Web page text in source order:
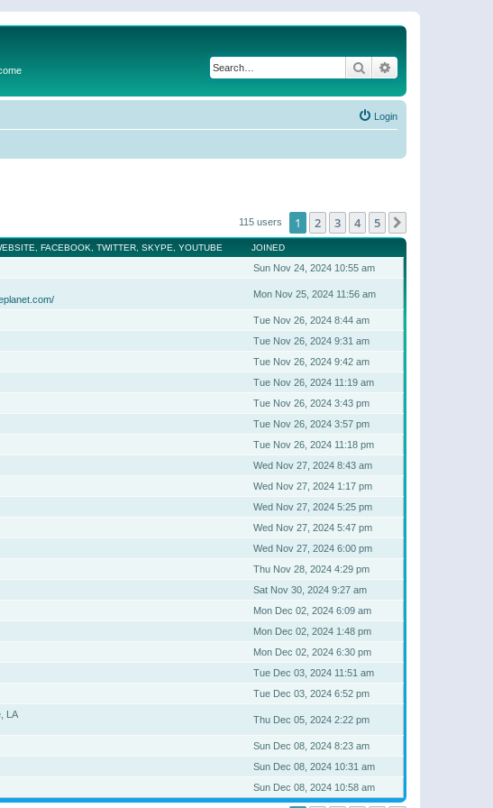
Search
Login
115 users 1 2 3 4 5
FACEBOOK, TWITTER, SKYPE, YOUTUBE JOINED
Sun Nov 24, 2024 10:55 am
Mon Nov 25, 2024 11:56 am
Tue Nov 26, 2024 8:44 am
Tue Nov 26, 2024 9:31 am
Tue Nov 26, 2024 9:42 am
Tue Nov 26, 2024 11:19 am
Tue Nov 26, 2024 3:43 pm
Tue Nov 26, 2024 3:57 pm
Tue Nov 26, 2024 11:18 pm
Wed Nov 27, 2024 8:43 am
Wed Nov 27, 2024 1:17 pm
Wed Nov 27, 2024 5:25 pm
Wed Nov 27, 2024 5:47 pm
Wed Nov 27, 2024 6:00 pm
Thu Nov 28, 2024 4:29 pm
Sat Nov 30, 2024 9:27 am
Mon Dec 02, 2024 6:09 am
Mon Dec 02, 2024 1:48 pm
Mon Dec 02, 2024 6:30 pm
Tue Dec 03, 2024 11:51 am
Tue Dec 03, 2024 6:52 pm
LA
Thu Dec 05, 2024 2:22 pm
Sun Dec 08, 2024 8:23 am
Sun Dec 08, 2024 10:31 am
Sun Dec 08, 2024 10:58 am